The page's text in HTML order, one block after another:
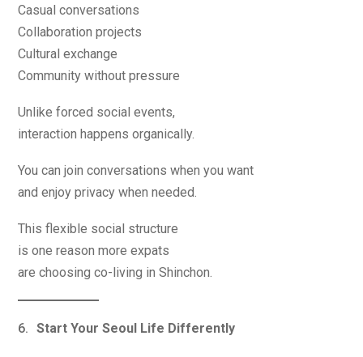
Casual conversations
Collaboration projects
Cultural exchange
Community without pressure
Unlike forced social events,
interaction happens organically.
You can join conversations when you want
and enjoy privacy when needed.
This flexible social structure
is one reason more expats
are choosing co-living in Shinchon.
Start Your Seoul Life Differently